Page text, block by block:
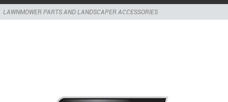
LAWNMOWER PARTS AND LANDSCAPER ACCESSORIES